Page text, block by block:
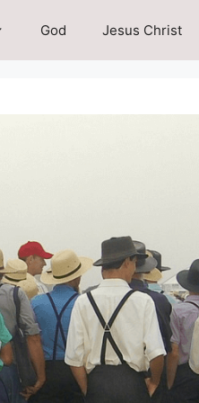
God Jesus Christ